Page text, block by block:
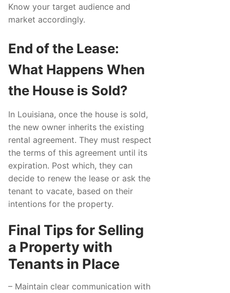
Know your target audience and
market accordingly.
End of the Lease:
What Happens When
the House is Sold?
In Louisiana, once the house is sold,
the new owner inherits the existing
rental agreement. They must respect
the terms of this agreement until its
expiration. Post which, they can
decide to renew the lease or ask the
tenant to vacate, based on their
intentions for the property.
Final Tips for Selling
a Property with
Tenants in Place
– Maintain clear communication with